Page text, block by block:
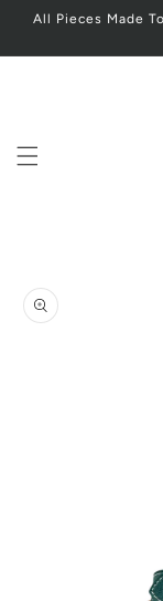
Skip to
All Pieces Made
product
information